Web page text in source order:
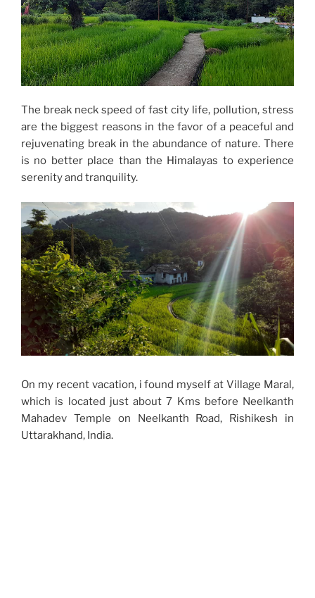
The break neck speed of fast city life, pollution, stress
are the biggest reasons in the favor of a peaceful and
rejuvenating break in the abundance of nature. There
is no better place than the Himalayas to experience
serenity and tranquility.
On my recent vacation, i found myself at Village Maral,
which is located just about 7 Kms before Neelkanth
Mahadev Temple on Neelkanth Road, Rishikesh in
Uttarakhand, India.